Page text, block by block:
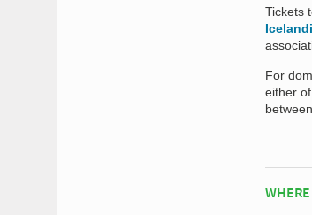
Tickets
For
either